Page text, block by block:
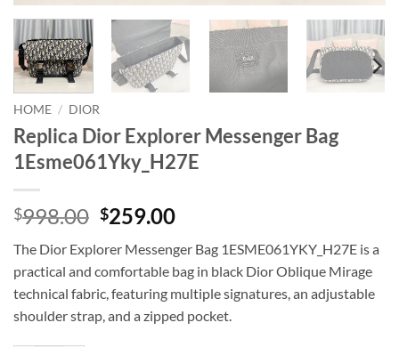
HOME / DIOR
Replica Dior Explorer Messenger Bag
1Esme061Yky_H27E
$998.00 Original
was:
$998.00.
$259.00Current
is:
$259.00.
The Dior Explorer Messenger Bag 1ESME061YKY_H27E is a
practical and comfortable bag in black Dior Oblique Mirage
technical fabric, featuring multiple signatures, an adjustable
shoulder strap, and a zipped pocket.